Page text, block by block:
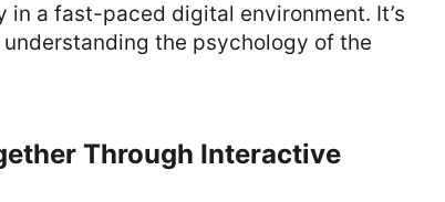
a fast-paced digital environment. It’s
the psychology of the
Through Interactive